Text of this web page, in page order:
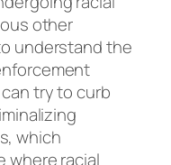
other
understand the
try to curb
which
where racial